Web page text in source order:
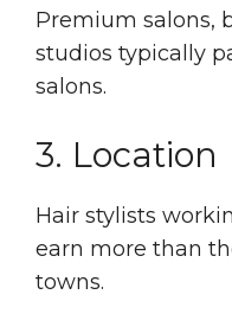
Premium salons,
studios typically
salons.
3. Location
Hair stylists
earn more than
towns.